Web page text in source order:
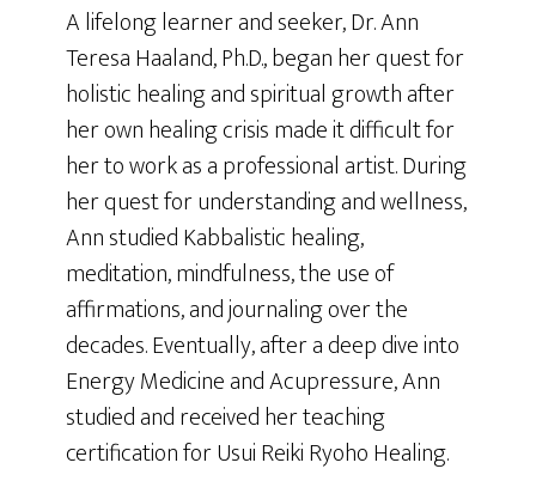
A lifelong learner and seeker, Dr. Ann
Teresa Haaland, Ph.D., began her quest for
holistic healing and spiritual growth after
her own healing crisis made it difficult for
her to work as a professional artist. During
her quest for understanding and wellness,
Ann studied Kabbalistic healing,
meditation, mindfulness, the use of
affirmations, and journaling over the
decades. Eventually, after a deep dive into
Energy Medicine and Acupressure, Ann
studied and received her teaching
certification for Usui Reiki Ryoho Healing.